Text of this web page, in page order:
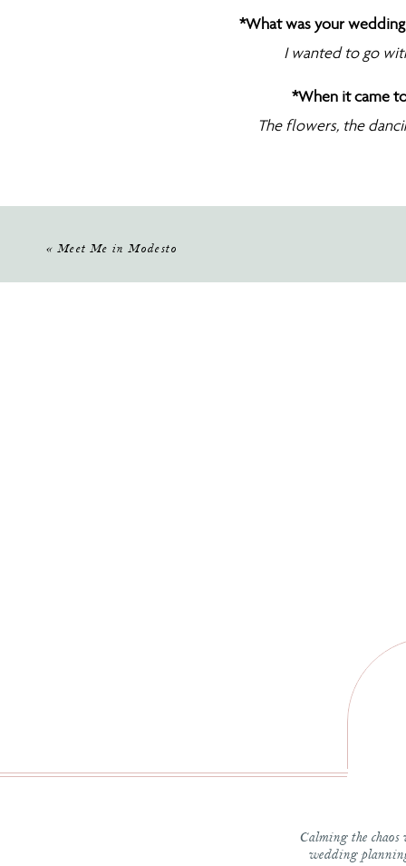
*What was your wedding
I wanted to go
*When it came
The flowers, the
« Meet Me in Modesto
Calming the
wedding